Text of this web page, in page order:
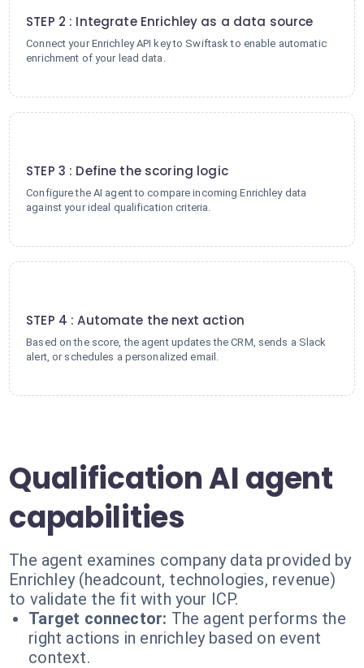
STEP 2 : Integrate Enrichley as a data source
Connect your Enrichley API key to Swiftask to enable automatic
enrichment of your lead data.
STEP 3 : Define the scoring logic
Configure the AI agent to compare incoming Enrichley data
against your ideal qualification criteria.
STEP 4 : Automate the next action
Based on the score, the agent updates the CRM, sends a Slack
alert, or schedules a personalized email.
Qualification AI agent
capabilities
The agent examines company data provided by
Enrichley (headcount, technologies, revenue)
to validate the fit with your ICP.
Target connector: The agent performs the
right actions in enrichley based on event
context.